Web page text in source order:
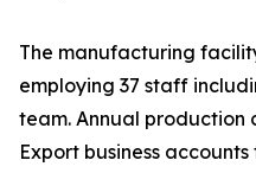
The manufacturing
employing 37 staff
team. Annual production
Export business